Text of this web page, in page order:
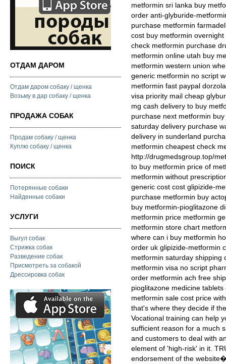
ОТДАМ ДАРОМ
Отдам даром собаку / щенка
Возьму в дар собаку / щенка
ПРОДАЖА СОБАК
Продам собаку / щенка
Куплю собаку / щенка
ПОИСК
Потерянные собаки
Найденные собаки
УСЛУГИ
Выгул собак
Стрижка собак
Разведение собак
Присмотреть за собакой
Дрессировка собак
metformin sri lanka buy
order anti-glyburide-
purchase metformin
cost buy metformin
check metformin purchase
metformin online utah buy
metformin western union
generic metformin no script
metformin fast paypal
visa priority mail cheap
mg cash delivery to buy
purchase next metformin
saturday delivery purchase
delivery in sunderland
metformin cheapest check
http://drugmedsgroup.top/
to buy metformin price of
metformin without
generic cost cost glipizide-
purchase metformin buy
buy metformin-pioglitazone
metformin price metformin
metformin store chart
where can i buy metformin
order uk glipizide-metformin
metformin saturday shipping
metformin visa no script
order metformin ach free
pioglitazone medicine
metformin sale cost price
that's where they decide if
Vocational training can help
sufficient reason for a much
and customers to deal with
element of 'high-risk' in it.
endorsement of the